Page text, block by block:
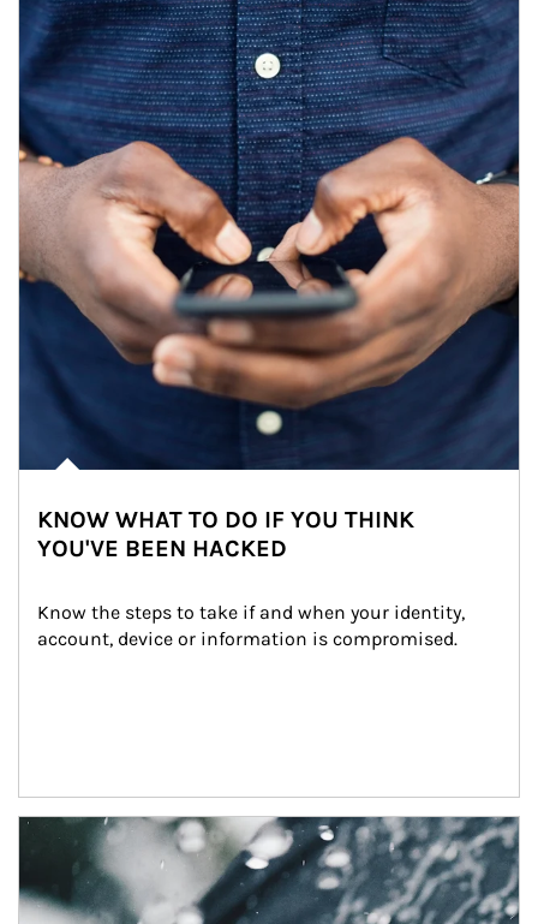
KNOW WHAT TO DO IF YOU THINK
YOU'VE BEEN HACKED
Know the steps to take if and when your identity,
account, device or information is compromised.
Article Image